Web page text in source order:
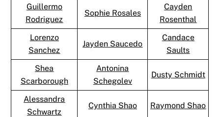
Guillermo
Rodriguez
Sophie Rosales
Cayden
Rosenthal
Lorenzo
Sanchez
Jayden Saucedo
Candace
Saults
Shea
Scarborough
Antonina
Schegolev
Dusty Schmidt
Alessandra
Schwartz
Cynthia Shao Raymond Shao